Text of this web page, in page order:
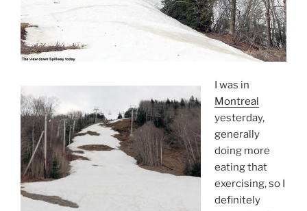
I was in
Montreal
yesterday,
generally
doing more
eating that
exercising, so I
definitely